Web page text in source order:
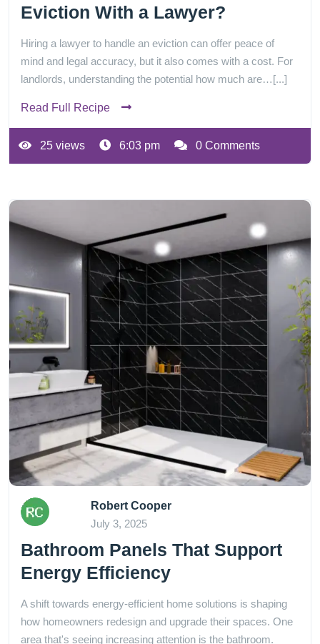
Eviction With a Lawyer?
Hiring a lawyer to handle an eviction can offer peace of
mind and legal accuracy, but it also comes with a cost. For
landlords, understanding the potential how much are…[...]
Read Full Recipe
25 views 6:03 pm 0 Comments
Robert Cooper
July 3, 2025
Bathroom Panels That Support
Energy Efficiency
A shift towards energy-efficient home solutions is shaping
how homeowners redesign and upgrade their spaces. One
area that's seeing increasing attention is the bathroom.